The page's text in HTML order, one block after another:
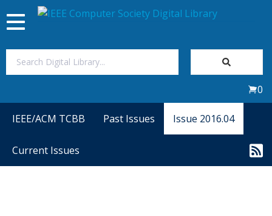
Magazines
Toggle
navigation
0
IEEE/ACM TCBB Past Issues Issue 2016.04
Current Issues